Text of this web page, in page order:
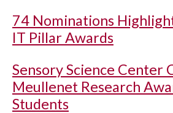
74 Nominations
IT Pillar Awards
Sensory Science Center
Meullenet Research
Students